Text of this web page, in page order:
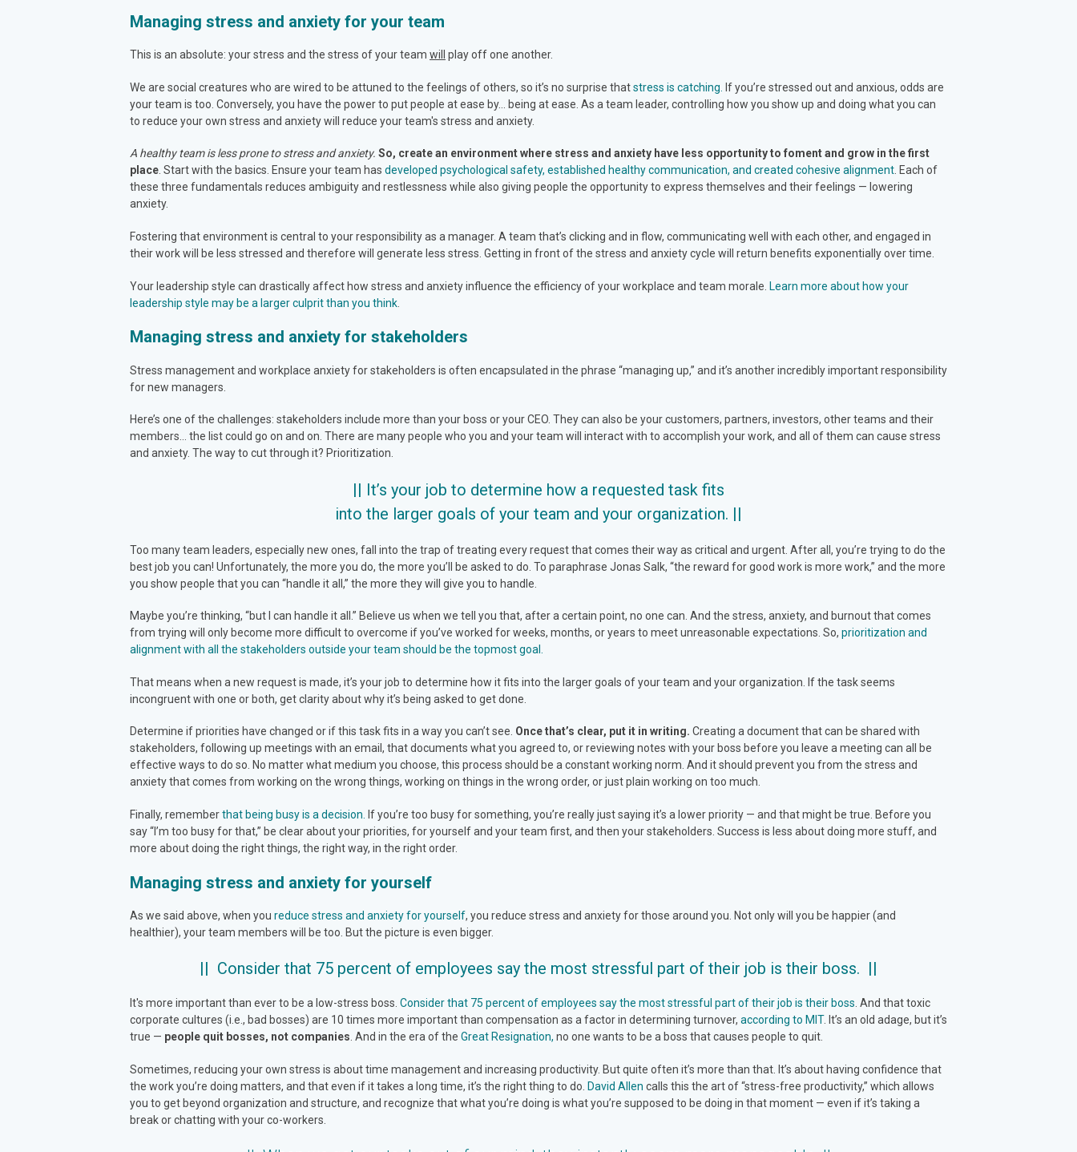
Managing stress and anxiety for your team
This is an absolute: your stress and the stress of your team will play off one another.
We are social creatures who are wired to be attuned to the feelings of others, so it’s no surprise thatstress is catching.
If you’re stressed out and anxious, odds are
your team is too. Conversely, you have the power to put people at ease by… being at ease. As a team leader, controlling how you show up and doing what you can
to reduce your own stress and anxiety will reduce your team's stress and anxiety.
A healthy team is less prone to stress and anxiety. So, create an environment where stress and anxiety have less opportunity to foment and grow in the first
place. Start with the basics. Ensure your team has developed psychological safety, established healthy communication, and created cohesive alignment. Each of
these three fundamentals reduces ambiguity and restlessness while also giving people the opportunity to express themselves and their feelings — lowering
anxiety.
Fostering that environment is central to your responsibility as a manager. A team that’s clicking and in flow, communicating well with each other, and engaged in
their work will be less stressed and therefore will generate less stress. Getting in front of the stress and anxiety cycle will return benefits exponentially over time.
Your leadership style can drastically affect how stress and anxiety influence the efficiency of your workplace and team morale. Learn more about how your
leadership style may be a larger culprit than you think
Managing stress and anxiety for stakeholders
Stress management and workplace anxiety for stakeholders is often encapsulated in the phrase “managing up,” and it’s another incredibly important responsibility
for new managers.
Here’s one of the challenges: stakeholders include more than your boss or your CEO. They can also be your customers, partners, investors, other teams and their
members… the list could go on and on. There are many people who you and your team will interact with to accomplish your work, and all of them can cause stress
and anxiety. The way to cut through it? Prioritization.
|| It’s your job to determine how a requested task fits
into the larger goals of your team and your organization. ||
Too many team leaders, especially new ones, fall into the trap of treating every request that comes their way as critical and urgent. After all, you’re trying to do the
best job you can! Unfortunately, the more you do, the more you’ll be asked to do. To paraphrase Jonas Salk, “the reward for good work is more work,” and the more
you show people that you can “handle it all,” the more they will give you to handle.
Maybe you’re thinking, “but I can handle it all.” Believe us when we tell you that, after a certain point, no one can. And the stress, anxiety, and burnout that comes
from trying will only become more difficult to overcome if you’ve worked for weeks, months, or years to meet unreasonable expectations. So, prioritization and
alignment with all the stakeholders outside your team should be the topmost goal.
That means when a new request is made, it’s your job to determine how it fits into the larger goals of your team and your organization. If the task seems
incongruent with one or both, get clarity about why it’s being asked to get done.
Determine if priorities have changed or if this task fits in a way you can’t see. Once that’s clear, put it in writing. Creating a document that can be shared with
stakeholders, following up meetings with an email, that documents what you agreed to, or reviewing notes with your boss before you leave a meeting can all be
effective ways to do so. No matter what medium you choose, this process should be a constant working norm. And it should prevent you from the stress and
anxiety that comes from working on the wrong things, working on things in the wrong order, or just plain working on too much.
Finally, rememberthat being busy is a decision.
If you’re too busy for something, you’re really just saying it’s a lower priority — and that might be true. Before you
say “I’m too busy for that,” be clear about your priorities, for yourself and your team first, and then your stakeholders. Success is less about doing more stuff, and
more about doing the right things, the right way, in the right order.
Managing stress and anxiety for yourself
As we said above, when you reduce stress and anxiety for yourself, you reduce stress and anxiety for those around you. Not only will you be happier (and
healthier), your team members will be too. But the picture is even bigger.
|| Consider that 75 percent of employees say the most stressful part of their job is their boss. ||
It's more important than ever to be a low-stress boss. Consider that 75 percent of employees say the most stressful part of their job is their boss. And that toxic
corporate cultures (i.e., bad bosses) are 10 times more important than compensation as a factor in determining turnover, according to MIT. It’s an old adage, but it’s
true — people quit bosses, not companies. And in the era of the Great Resignation, no one wants to be a boss that causes people to quit.
Sometimes, reducing your own stress is about time management and increasing productivity. But quite often it’s more than that. It’s about having confidence that
the work you’re doing matters, and that even if it takes a long time, it’s the right thing to do. David Allen calls this the art of “stress-free productivity,” which allows
you to get beyond organization and structure, and recognize that what you’re doing is what you’re supposed to be doing in that moment — even if it’s taking a
break or chatting with your co-workers.